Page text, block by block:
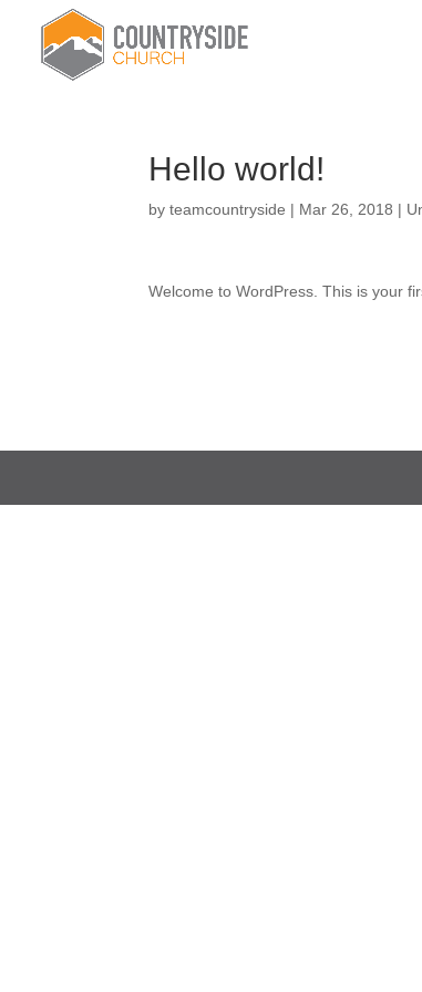
Hello world!
byteamcountryside | Mar 26, 2018 |
Welcome to WordPress. This is your